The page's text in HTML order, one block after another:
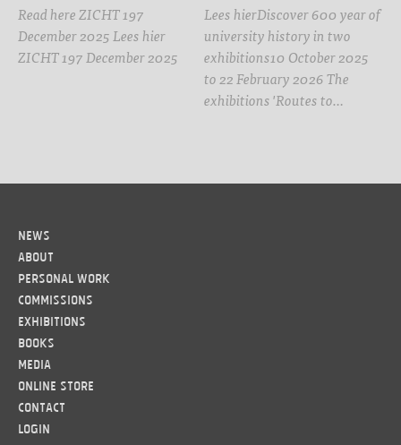
Read here ZICHT 197
December 2025 Lees hier
ZICHT 197 December 2025
Lees hierDiscover 600 year of
university history in two
exhibitions10 October 2025
to 22 February 2026 The
exhibitions 'Routes to…
News
About
Personal work
Commissions
Exhibitions
Books
Media
Online Store
Contact
LOGIN